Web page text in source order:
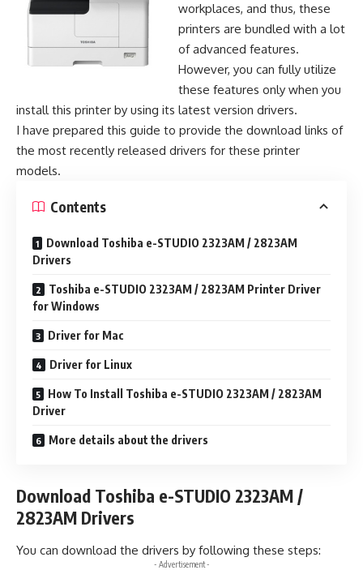
workplaces, and thus, these
printers are bundled with a lot
of advanced features.
However, you can fully utilize
these features only when you
install this printer by using its latest version drivers.
I have prepared this guide to provide the download links of
the most recently released drivers for these printer
models.
Contents
Download Toshiba e-STUDIO 2323AM / 2823AM
Drivers
Toshiba e-STUDIO 2323AM / 2823AM Printer Driver
for Windows
Driver for Mac
Driver for Linux
How To Install Toshiba e-STUDIO 2323AM / 2823AM
Driver
More details about the drivers
Download Toshiba e-STUDIO 2323AM /
2823AM Drivers
You can download the drivers by following these steps:
- Advertisement -